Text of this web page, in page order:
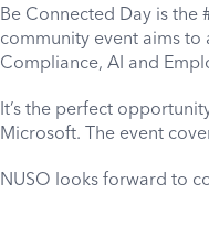
Be Connected Day is
community event aims
Compliance, AI and
It’s the perfect
Microsoft. The event
NUSO looks forward to